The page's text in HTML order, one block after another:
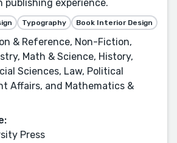
experience.
Typography Book Interior Design
& Reference, Non-Fiction,
Math & Science, History,
Sciences, Law, Political
Affairs, and Mathematics &
Press